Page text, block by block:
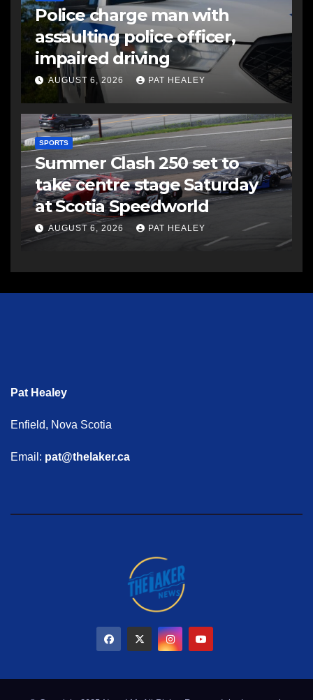
Police charge man with
assaulting police officer,
impaired driving
AUGUST 6, 2026 PAT HEALEY
SPORTS
Summer Clash 250 set to
take centre stage Saturday
at Scotia Speedworld
AUGUST 6, 2026 PAT HEALEY
Pat Healey
Enfield, Nova Scotia
Email: pat@thelaker.ca